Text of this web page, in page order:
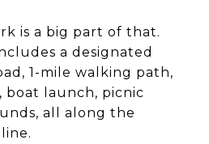
is a big part of that.
a designated
1-mile walking path,
boat launch, picnic
all along the